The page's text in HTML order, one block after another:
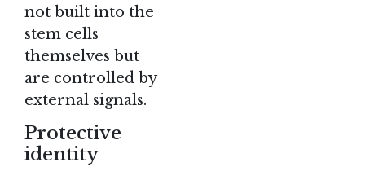
not built into the
stem cells
themselves but
are controlled by
external signals.
Protective
identity